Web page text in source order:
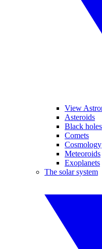
View
Asteroids
Black holes
Comets
Cosmology
Meteoroids
Exoplanets
The solar system